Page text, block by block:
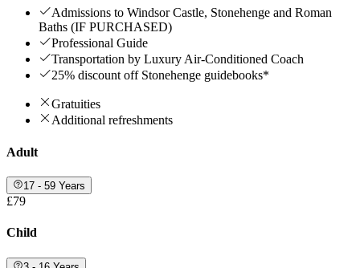
Admissions to Windsor Castle, Stonehenge and Roman
Baths (IF PURCHASED)
Professional Guide
Transportation by Luxury Air-Conditioned Coach
25% discount off Stonehenge guidebooks*
Gratuities
Additional refreshments
Adult
17 - 59 Years
£79
Child